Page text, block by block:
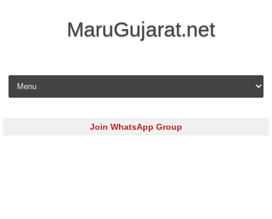
MaruGujarat.net
Skip to content
Join WhatsApp Group